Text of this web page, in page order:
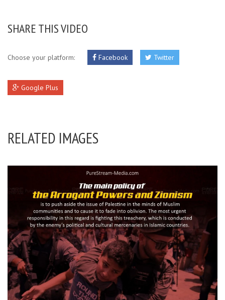
SHARE THIS VIDEO
Choose your platform: Facebook Twitter
Google Plus
RELATED IMAGES